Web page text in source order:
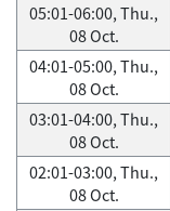
05:01-06:00, Thu.,
08 Oct.
04:01-05:00, Thu.,
08 Oct.
03:01-04:00, Thu.,
08 Oct.
02:01-03:00, Thu.,
08 Oct.